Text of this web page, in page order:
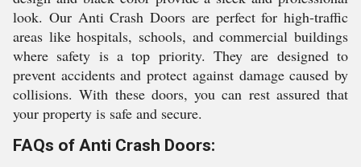
look. Our Anti Crash Doors are perfect for high-traffic
areas like hospitals, schools, and commercial buildings
where safety is a top priority. They are designed to
prevent accidents and protect against damage caused by
collisions. With these doors, you can rest assured that
your property is safe and secure.
FAQs of Anti Crash Doors: